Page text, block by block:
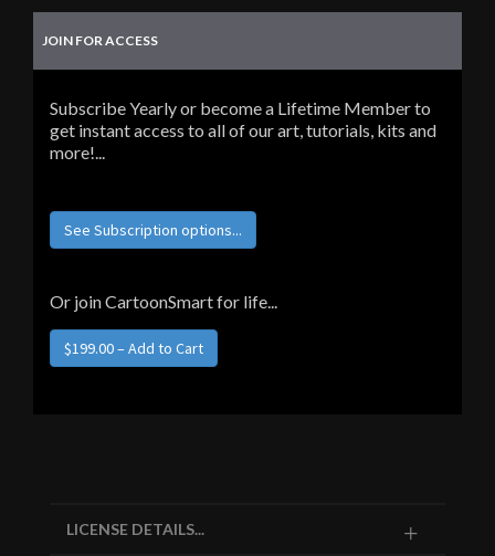
JOIN FOR ACCESS
Subscribe Yearly or become a Lifetime Member to
get instant access to all of our art, tutorials, kits and
more!...
See Subscription options...
Or join CartoonSmart for life...
LICENSE DETAILS...